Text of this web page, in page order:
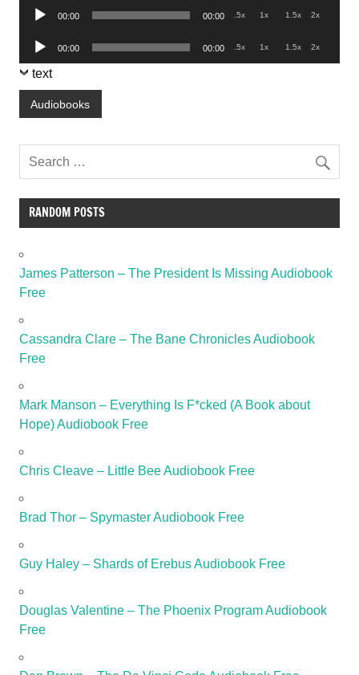
Audio
00:00 00:00 .5x 1x 1.5x 2x
Audio
Player
00:00 00:00 .5x 1x 1.5x 2x
text
Audiobooks
RANDOM POSTS
James Patterson – The President Is Missing Audiobook
Free
Cassandra Clare – The Bane Chronicles Audiobook
Free
Mark Manson – Everything Is F*cked (A Book about
Hope) Audiobook Free
Chris Cleave – Little Bee Audiobook Free
Brad Thor – Spymaster Audiobook Free
Guy Haley – Shards of Erebus Audiobook Free
Douglas Valentine – The Phoenix Program Audiobook
Free